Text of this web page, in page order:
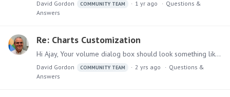
David Gordon COMMUNITY TEAM 1 yr ago
Questions &
Answers
Re: Charts Customization
Hi Ajay, Your volume dialog box should look something like this After clicking the + sign on the actual value, you must select the grid for the content - the dialog box will look like this And after…
David Gordon COMMUNITY TEAM 2 yrs ago
Questions &
Answers